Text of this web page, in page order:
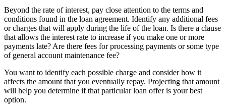
Beyond the rate of interest, pay close attention to the terms and
conditions found in the loan agreement. Identify any additional fees
or charges that will apply during the life of the loan. Is there a clause
that allows the interest rate to increase if you make one or more
payments late? Are there fees for processing payments or some type
of general account maintenance fee?
You want to identify each possible charge and consider how it
affects the amount that you eventually repay. Projecting that amount
will help you determine if that particular loan offer is your best
option.